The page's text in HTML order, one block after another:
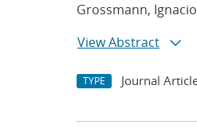
Grossmann, Ignacio
View Abstract
TYPE Journal